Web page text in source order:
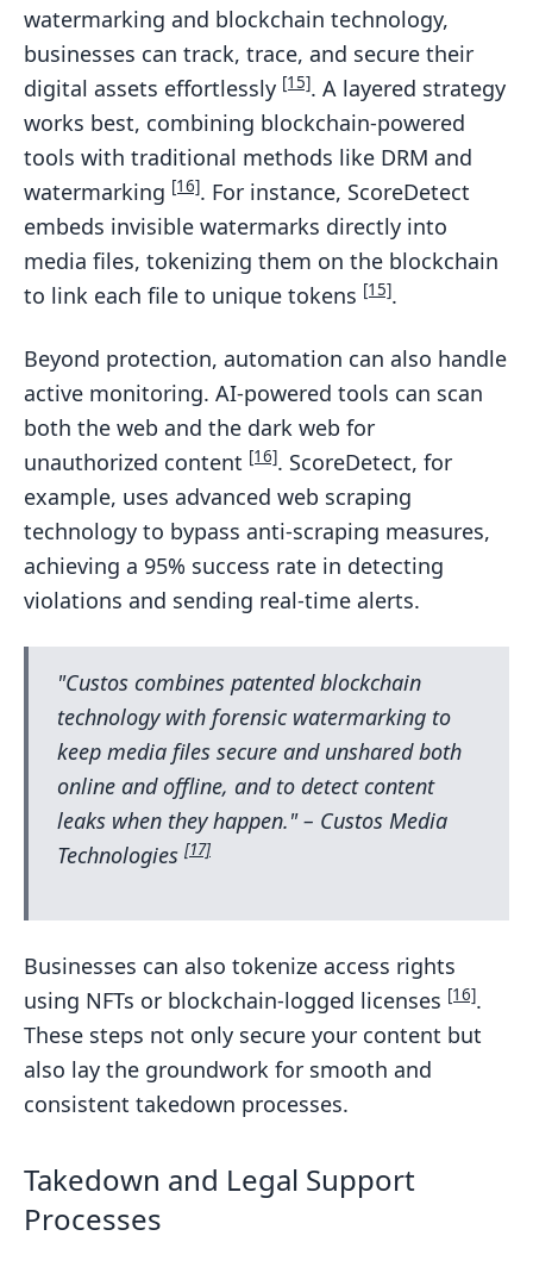
watermarking and blockchain technology,
businesses can track, trace, and secure their
digital assets effortlessly [15]. A layered strategy
works best, combining blockchain-powered
tools with traditional methods like DRM and
watermarking [16]. For instance, ScoreDetect
embeds invisible watermarks directly into
media files, tokenizing them on the blockchain
to link each file to unique tokens [15].
Beyond protection, automation can also handle
active monitoring. AI-powered tools can scan
both the web and the dark web for
unauthorized content [16]. ScoreDetect, for
example, uses advanced web scraping
technology to bypass anti-scraping measures,
achieving a 95% success rate in detecting
violations and sending real-time alerts.
"Custos combines patented blockchain
technology with forensic watermarking to
keep media files secure and unshared both
online and offline, and to detect content
leaks when they happen." – Custos Media
Technologies [17]
Businesses can also tokenize access rights
using NFTs or blockchain-logged licenses [16].
These steps not only secure your content but
also lay the groundwork for smooth and
consistent takedown processes.
Takedown and Legal Support
Processes